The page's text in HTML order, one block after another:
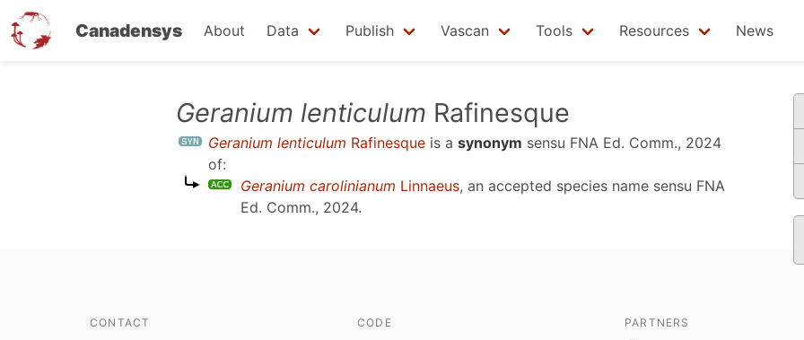
Canadensys About Data Publish Vascan Tools Resources News
Geranium lenticulum Rafinesque
Geranium lenticulum Rafinesque is a synonym sensu FNA Ed. Comm., 2024
of:
Geranium carolinianum Linnaeus, an accepted species name sensu FNA
Ed. Comm., 2024.
CONTACT CODE PARTNERS